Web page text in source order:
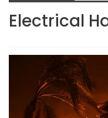
Electrical